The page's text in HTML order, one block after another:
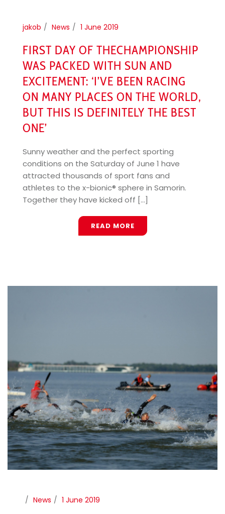
jakob News 1 June 2019
FIRST DAY OF THECHAMPIONSHIP
WAS PACKED WITH SUN AND
EXCITEMENT: ‘I’VE BEEN RACING
ON MANY PLACES ON THE WORLD,
BUT THIS IS DEFINITELY THE BEST
ONE’
Sunny weather and the perfect sporting
conditions on the Saturday of June 1 have
attracted thousands of sport fans and
athletes to the x-bionic® sphere in Samorin.
Together they have kicked off [...]
READ MORE
News 1 June 2019